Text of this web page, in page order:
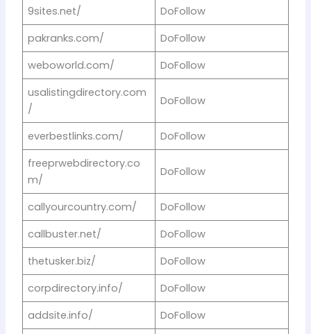
9sites.net/
DoFollow
pakranks.com/
DoFollow
weboworld.com/
DoFollow
usalistingdirectory.com
/
DoFollow
everbestlinks.com/
DoFollow
freeprwebdirectory.co
m/
DoFollow
callyourcountry.com/
DoFollow
callbuster.net/
DoFollow
thetusker.biz/
DoFollow
corpdirectory.info/
DoFollow
addsite.info/
DoFollow